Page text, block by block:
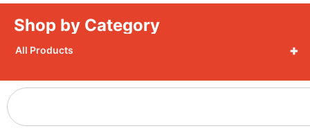
Shop by Category
+
All Products